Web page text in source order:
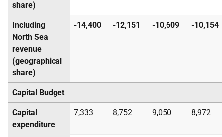
share)
Including
North Sea
revenue
(geographical
share)
-14,400 -12,151 -10,609 -10,154
Capital Budget
Capital
expenditure
7,333 8,752 9,050 8,972